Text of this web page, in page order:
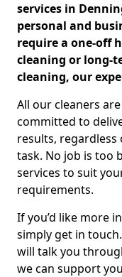
services in
personal and
require a one-off
cleaning or long-
cleaning, our
All our cleaners
committed to
results, regardless
task. No job is too
services to suit
requirements.
If you’d like more
simply get in
will talk you
we can support